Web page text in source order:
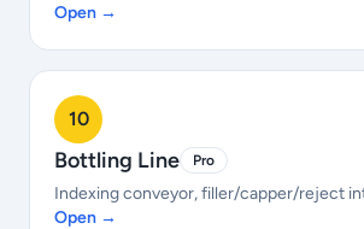
Open →
10
Bottling Line Pro
Indexing conveyor, filler/capper/reject
Open →